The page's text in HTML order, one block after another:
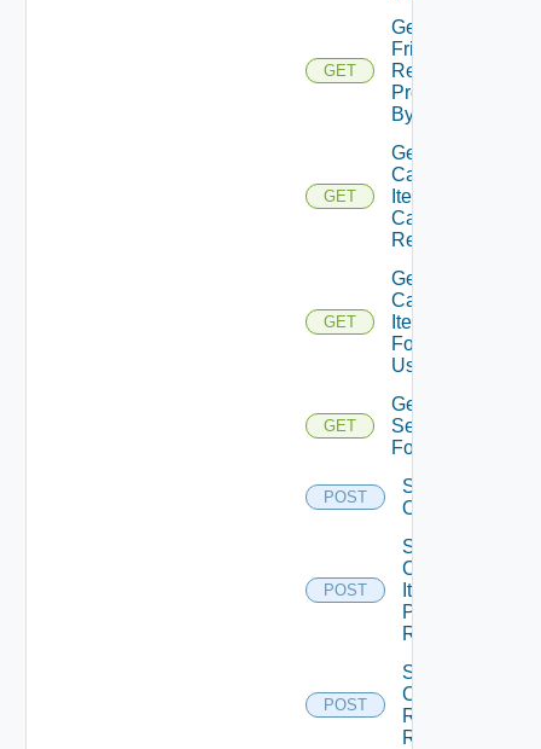
GET
Get User
Friendly
Resource
Provisioned
By Request
GET
Get
Catalog
Item
Can
Review
GET
Get
Catalog
Items
For
User
GET
Get
Services
For User
POST
Set the
Ordering
POST
Submit
Catalog
Item
Provisioning
Request
POST
Submit
Catalog
Resource
Request